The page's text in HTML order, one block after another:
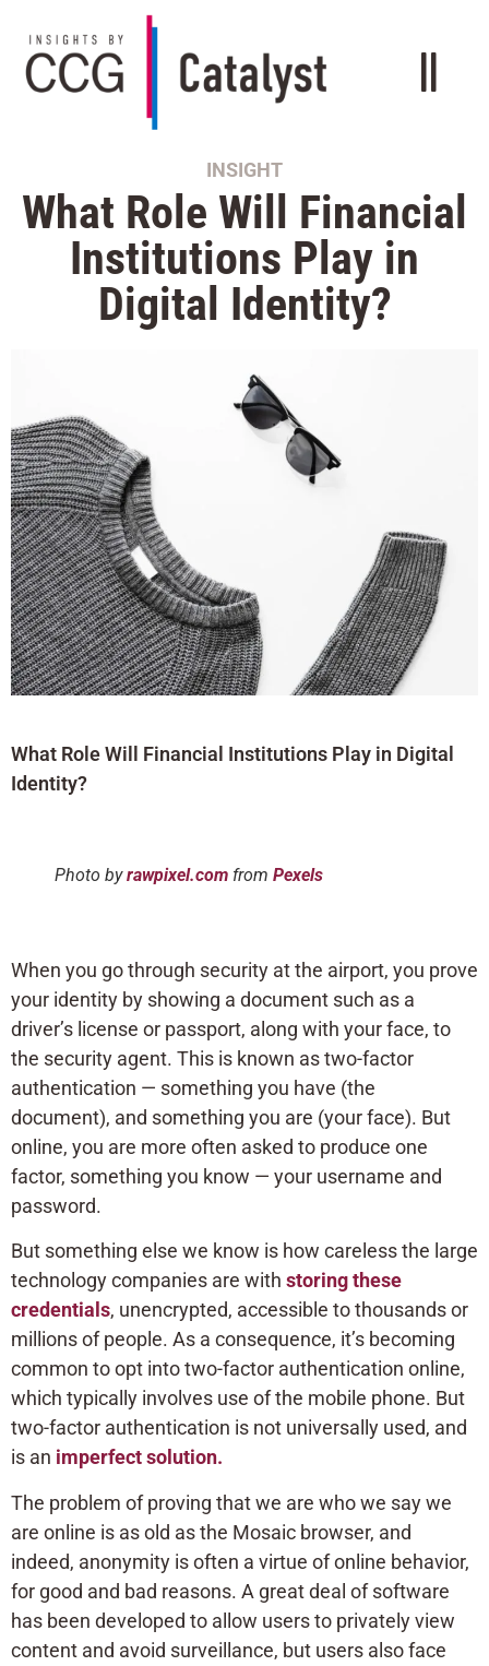
INSIGHT
What Role Will Financial
Institutions Play in
Digital Identity?
What Role Will Financial Institutions Play in Digital
Identity?
Photo byrawpixel.com from Pexels
When you go through security at the airport, you prove
your identity by showing a document such as a
driver’s license or passport, along with your face, to
the security agent. This is known as two-factor
authentication — something you have (the
document), and something you are (your face). But
online, you are more often asked to produce one
factor, something you know — your username and
password.
But something else we know is how careless the large
technology companies are with storing these
credentials, unencrypted, accessible to thousands or
millions of people. As a consequence, it’s becoming
common to opt into two-factor authentication online,
which typically involves use of the mobile phone. But
two-factor authentication is not universally used, and
is an imperfect solution.
The problem of proving that we are who we say we
are online is as old as the Mosaic browser, and
indeed, anonymity is often a virtue of online behavior,
for good and bad reasons. A great deal of software
has been developed to allow users to privately view
content and avoid surveillance, but users also face